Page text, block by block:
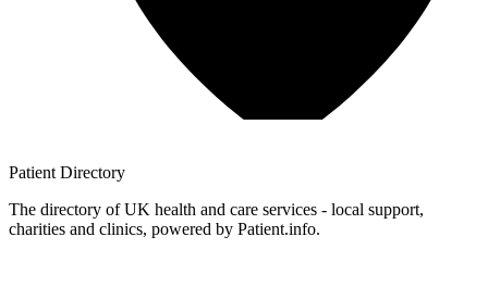
Patient Directory
The directory of UK health and care services - local support,
charities and clinics, powered by Patient.info.